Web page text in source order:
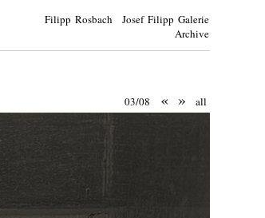
Filipp Rosbach Josef Filipp Galerie
Archive
03/08 « » all